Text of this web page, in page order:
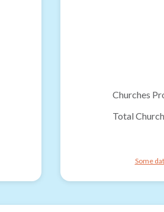
Churches
Total
Some